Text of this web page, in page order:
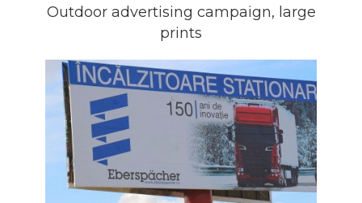
Outdoor advertising campaign, large
prints